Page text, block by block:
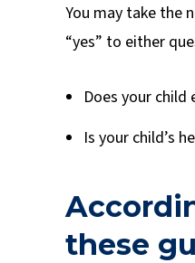
You may take the
“yes” to either
Does your
Is your child’s
these